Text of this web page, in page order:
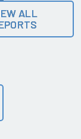
ALL